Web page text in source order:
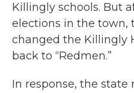
Killingly schools. But
elections in the town,
changed the Killingly
back to “Redmen.”
In response, the